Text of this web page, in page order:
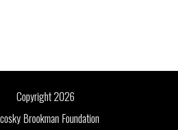
Copyright 2026
Brookman Foundation